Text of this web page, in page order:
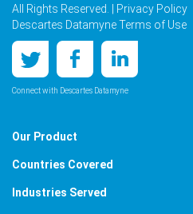
All Rights Reserved. |
Privacy Policy
Descartes Datamyne Terms of Use
Connect with Descartes Datamyne
Our Product
Countries Covered
Industries Served